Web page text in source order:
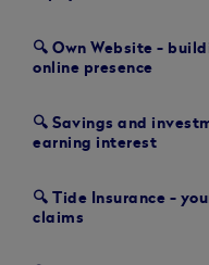
🔍 Own Website -
online presence
🔍 Savings and
earning interest
🔍 Tide Insurance -
claims